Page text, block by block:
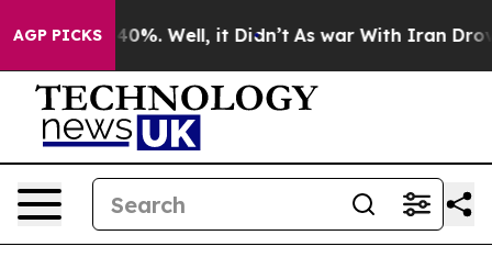
AGP PICKS40%. Well, it Didn’t As war With Iran Drove